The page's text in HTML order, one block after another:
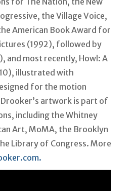
the Village Voice,
American Book Award for
(1992), followed by
and most recently, Howl: A
illustrated with
for the motion
artwork is part of
including the Whitney
Art, MoMA, the Brooklyn
Library of Congress. More